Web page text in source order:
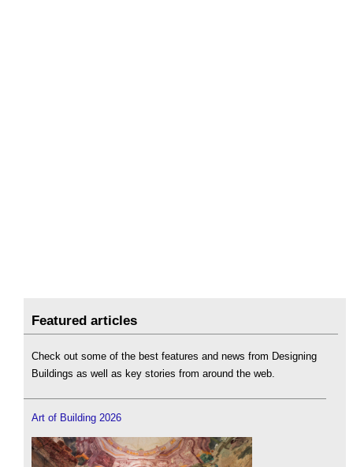
Featured articles
Check out some of the best features and news from Designing
Buildings as well as key stories from around the web.
Art of Building 2026